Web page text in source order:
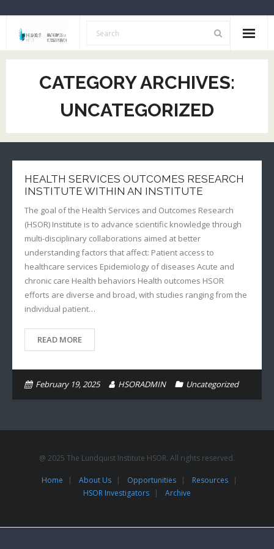
Home
About Us
Opportunities
Resources
Archive
CATEGORY ARCHIVES:
UNCATEGORIZED
HEALTH SERVICES OUTCOMES RESEARCH
INSTITUTE WITHIN AN INSTITUTE
The goal of the Health Services and Outcomes Research
(HSOR) Institute is to advance scientific knowledge through
multi-disciplinary collaborations aimed at better
understanding factors that affect: Patient access to
healthcare services Epidemiology of diseases Acute and
chronic care Health behaviors Health outcomes HSOR
efforts are diverse and broad, with studies ranging from the
individual patient…
READ MORE
February 19, 2025 HSORADMIN Uncategorized
@ 2025 The Lundquist Institute HSOR. All rights reserved.
Home About Us Opportunities
Resources
HSOR Investigators
Archive